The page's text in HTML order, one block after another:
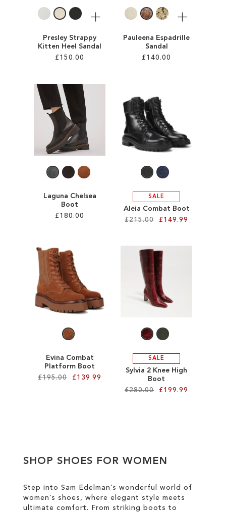
Presley Strappy
Kitten Heel Sandal
£150.00
More
ADD
TO
WISH
LIST
Pauleena Espadrille
Sandal
£140.00
More
WISH
LIST
Laguna Chelsea
Boot
£180.00
WISH
LIST
SALE
Aleia Combat Boot
£215.00
£149.99
WISH
Evina Combat
Platform Boot
£195.00
£139.99
SALE
Sylvia 2 Knee High
Boot
£280.00
£199.99
LIST
SHOP SHOES FOR WOMEN
Step into Sam Edelman’s wonderful world of
women’s shoes, where elegant style meets
ultimate comfort. From striking boots to